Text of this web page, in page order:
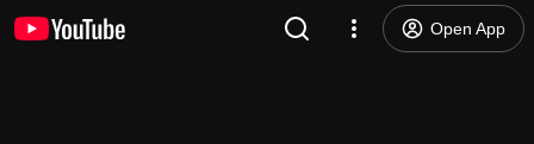
Open App